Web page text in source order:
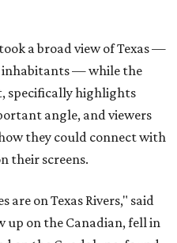
a broad view of Texas —
inhabitants — while the
specifically highlights
angle, and viewers
they could connect with
their screens.
on Texas Rivers," said
up on the Canadian, fell in